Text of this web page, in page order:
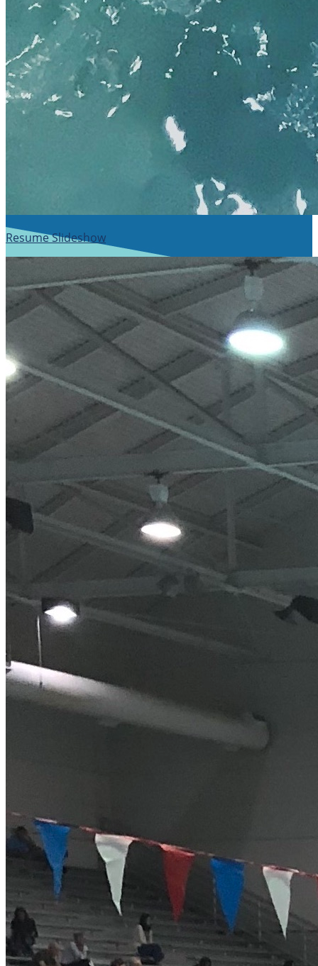
Resume Slideshow